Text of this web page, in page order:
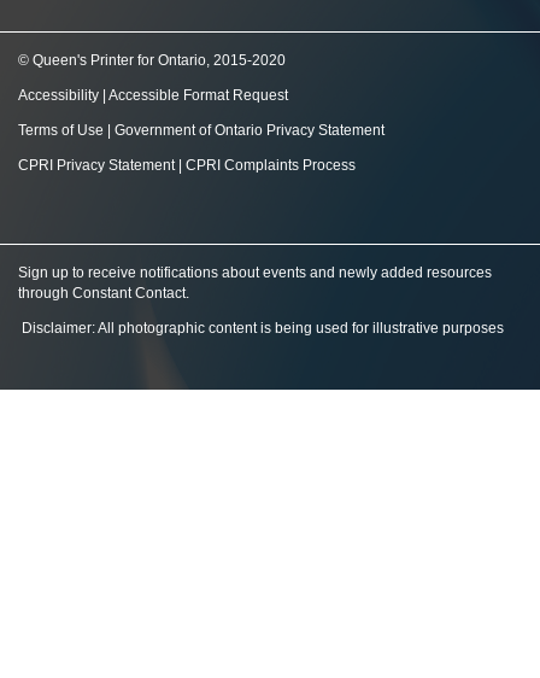
© Queen's Printer for Ontario, 2015-2020
Accessibility Accessible Format Request
Terms of Use Government of Ontario Privacy Statement
CPRI Privacy Statement| CPRI Complaints Process
Sign up to receive notifications about events and newly added resources
through Constant Contact.
Disclaimer: All photographic content is being used for illustrative purposes